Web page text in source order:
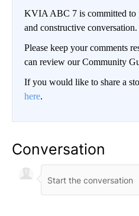
KVIA ABC 7 is committed
and constructive conversation.
Please keep your comments
can review our Community
If you would like to share a
here.
Conversation